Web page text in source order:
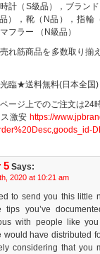
計（S級品），ブラン
品），靴（N品），指
フラー （N級品）
売れ筋商品を多数取り揃
臨★送料無料(日本全国)
ージ上でのご注文は24
激安 https://
5 Says:
2020 at 10:21 am
to send you this little
tips you’ve
with people like
would have distributed
considering that you